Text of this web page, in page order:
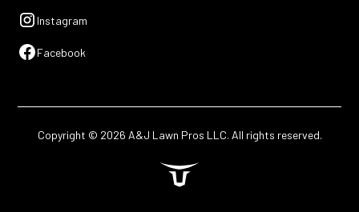
Instagram
Facebook
Copyright © 2026 A&J Lawn Pros LLC. All rights reserved.